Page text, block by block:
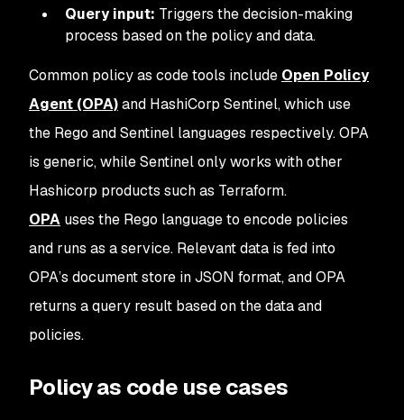
Query input: Triggers the decision-making
process based on the policy and data.
Common policy as code tools include Open Policy
Agent (OPA)and HashiCorp Sentinel, which use
the Rego and Sentinel languages respectively. OPA
is generic, while Sentinel only works with other
Hashicorp products such as Terraform.
OPA uses the Rego language to encode policies
and runs as a service. Relevant data is fed into
OPA’s document store in JSON format, and OPA
returns a query result based on the data and
policies.
Policy as code use cases